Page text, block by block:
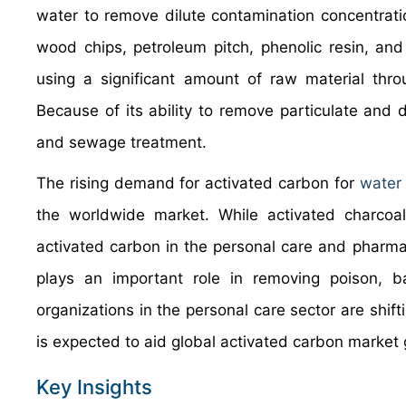
water to remove dilute contamination
wood chips, petroleum pitch, phenolic resin,
using a significant amount of raw material
Because of its ability to remove particulate and
and sewage treatment.
The rising demand for activated carbon for water
the worldwide market. While activated
activated carbon in the personal care and
plays an important role in removing poison,
organizations in the personal care sector are
is expected to aid global activated carbon
Key Insights